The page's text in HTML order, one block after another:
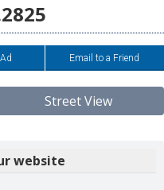
Email to a Friend
Street View
website